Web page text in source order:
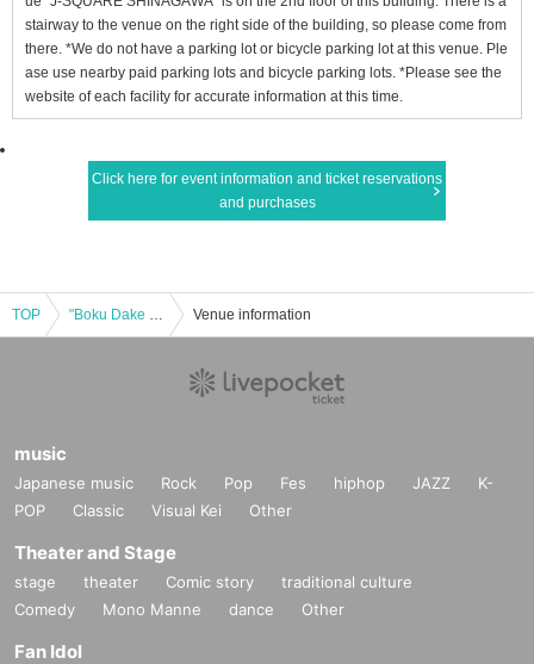
stairway to the venue on the right side of the building, so please come from
there. *We do not have a parking lot or bicycle parking lot at this venue. Ple
ase use nearby paid parking lots and bicycle parking lots. *Please see the
website of each facility for accurate information at this time.
Click here for event information and ticket reservations
and purchases
TOP "Boku Dake no Tenshi" Debut Month Expand Tenshinowa vol.4 Venue information
music
Japanese music Rock Pop Fes hiphop JAZZ
K-
POP
Classic Visual Kei Other
Theater and Stage
stage theater Comic story
traditional culture
Comedy
Mono Manne dance Other
Fan Idol